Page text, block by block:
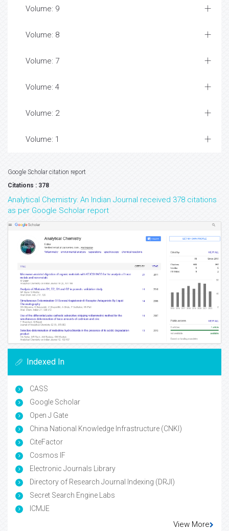
Volume: 9
Volume: 8
Volume: 7
Volume: 4
Volume: 2
Volume: 1
Google Scholar citation report
Citations : 378
Analytical Chemistry: An Indian Journal received 378 citations
as per Google Scholar report
Indexed In
CASS
Google Scholar
Open J Gate
China National Knowledge Infrastructure (CNKI)
CiteFactor
Cosmos IF
Electronic Journals Library
Directory of Research Journal Indexing (DRJI)
Secret Search Engine Labs
ICMJE
View More